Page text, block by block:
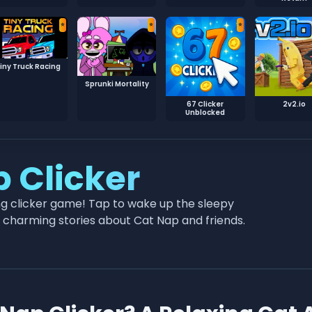
⭐
Truck Racing
⭐
Sprunki Mortality
⭐
67 Clicker
Unblocked
2v2.io
Clicker
clicker game! Tap to wake up the sleepy
stories about Cat Nap and friends.